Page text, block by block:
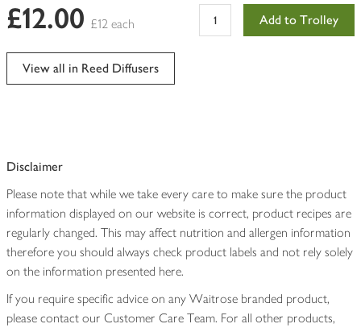
£12.00 £12 each Add to Trolley
View all in Reed Diffusers
Disclaimer
Please note that while we take every care to make sure the product
information displayed on our website is correct, product recipes are
regularly changed. This may affect nutrition and allergen information
therefore you should always check product labels and not rely solely
on the information presented here.
If you require specific advice on any Waitrose branded product,
please contact our Customer Care Team. For all other products,